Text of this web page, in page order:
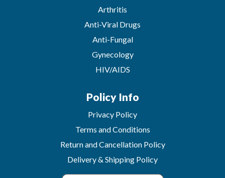
Arthritis
Anti-Viral Drugs
Anti-Fungal
Gynecology
HIV/AIDS
Policy Info
Privacy Policy
Terms and Conditions
Return and Cancellation Policy
Delivery & Shipping Policy